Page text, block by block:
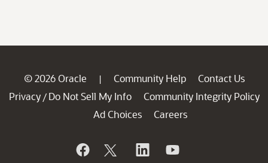
© 2026 Oracle | Community Help
Contact Us
Privacy / Do Not Sell My Info
Community Integrity Policy
Ad Choices
Careers